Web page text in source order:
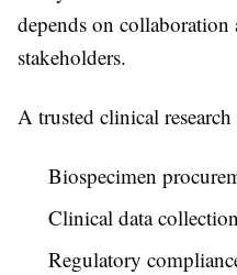
depends on
stakeholders.
A trusted clinical
Biospecimen
Clinical data collection
Regulatory